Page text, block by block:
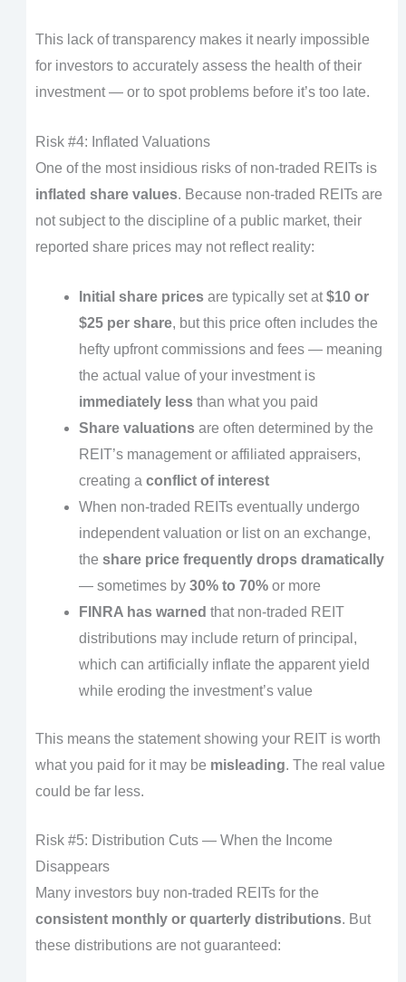
This lack of transparency makes it nearly impossible
for investors to accurately assess the health of their
investment — or to spot problems before it’s too late.
Risk #4: Inflated Valuations
One of the most insidious risks of non-traded REITs is
inflated share values. Because non-traded REITs are
not subject to the discipline of a public market, their
reported share prices may not reflect reality:
Initial share pricesare typically set at$10 or
$25 per share, but this price often includes the
hefty upfront commissions and fees — meaning
the actual value of your investment is
immediately lessthan what you paid
Share valuationsare often determined by the
REIT’s management or affiliated appraisers,
creating a conflict of interest
When non-traded REITs eventually undergo
independent valuation or list on an exchange,
the share price frequently drops dramatically
— sometimes by 30% to 70%or more
FINRA has warned that non-traded REIT
distributions may include return of principal,
which can artificially inflate the apparent yield
while eroding the investment’s value
This means the statement showing your REIT is worth
what you paid for it may be misleading. The real value
could be far less.
Risk #5: Distribution Cuts — When the Income
Disappears
Many investors buy non-traded REITs for the
consistent monthly or quarterly distributions. But
these distributions are not guaranteed: